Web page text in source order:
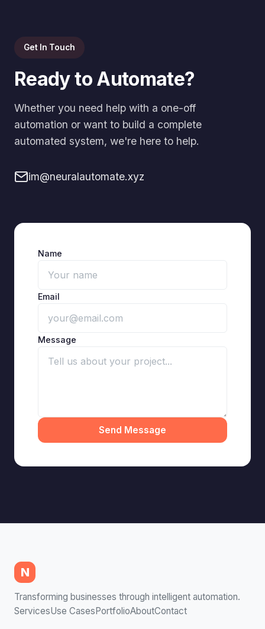
Get In Touch
Ready to Automate?
Whether you need help with a one-off
automation or want to build a complete
automated system, we're here to help.
im@neuralautomate.xyz
Name
Email
Message
Send Message
N
Transforming businesses through intelligent automation.
ServicesUse CasesPortfolioAboutContact